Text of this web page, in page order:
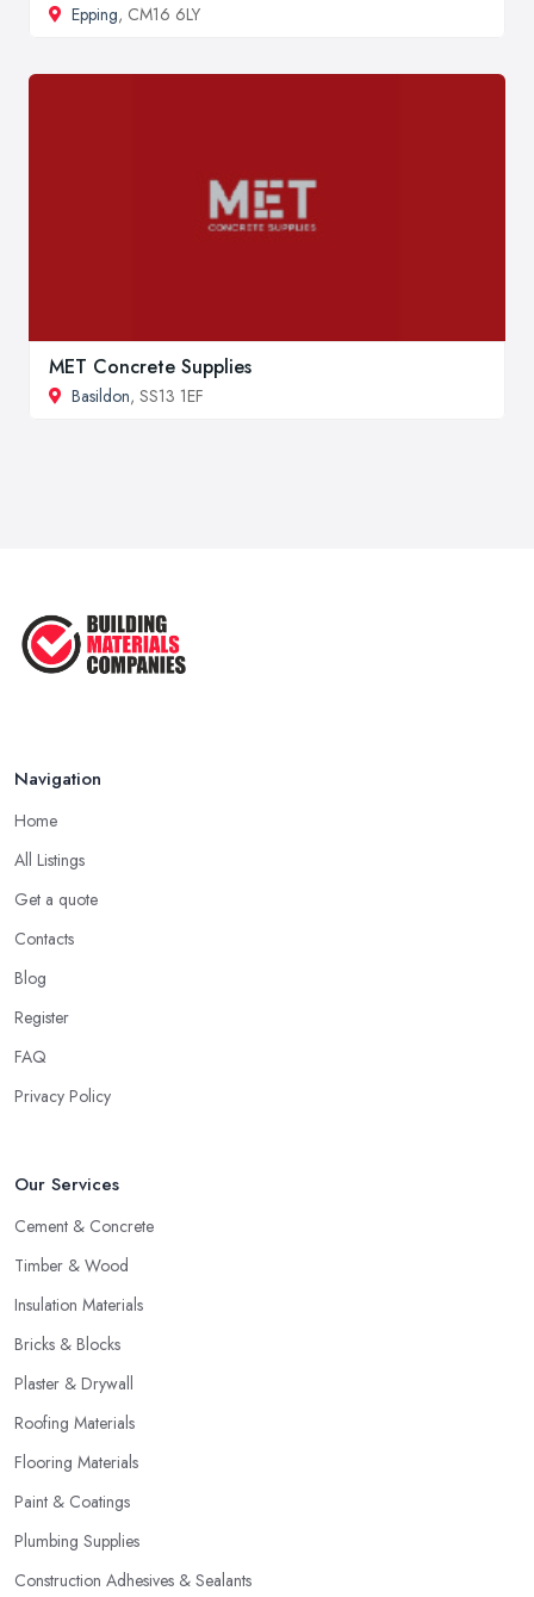
Epping, CM16 6LY
MET Concrete Supplies
Basildon, SS13 1EF
Navigation
Home
All Listings
Get a quote
Contacts
Blog
Register
FAQ
Privacy Policy
Our Services
Cement & Concrete
Timber & Wood
Insulation Materials
Bricks & Blocks
Plaster & Drywall
Roofing Materials
Flooring Materials
Paint & Coatings
Plumbing Supplies
Construction Adhesives & Sealants